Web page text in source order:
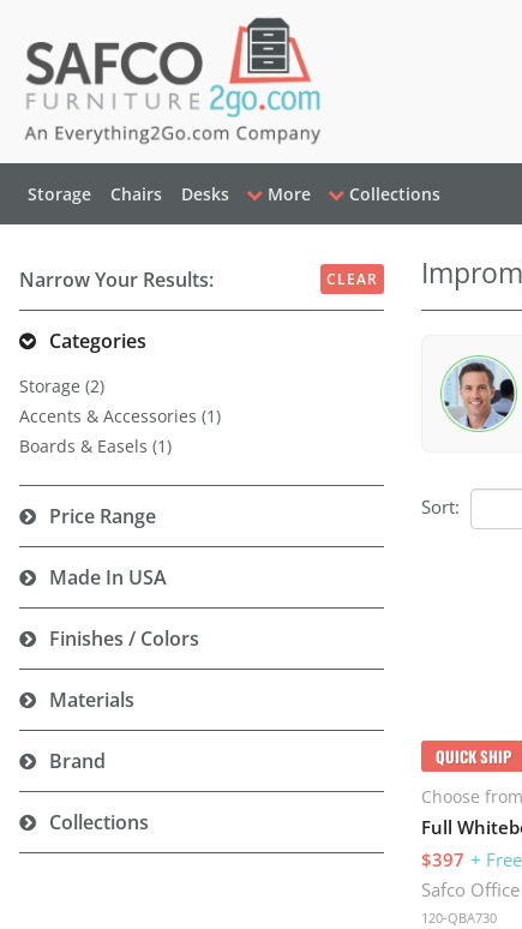
Storage Chairs Desks More Collections
Narrow Your Results: CLEAR
Categories
Storage (2)
Accents & Accessories (1)
Boards & Easels (1)
Price Range
Made In USA
Finishes / Colors
Materials
Brand
Collections
Sort:
QUICK SHIP
Choose
$397 +
Safco
120-QBA730